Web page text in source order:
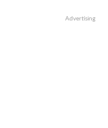
Advertising